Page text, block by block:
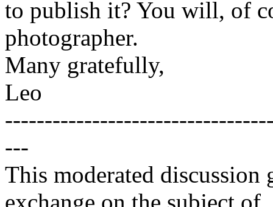
to publish it? You will, of
photographer.
Many gratefully,
Leo
---
This moderated
exchange on the subject of